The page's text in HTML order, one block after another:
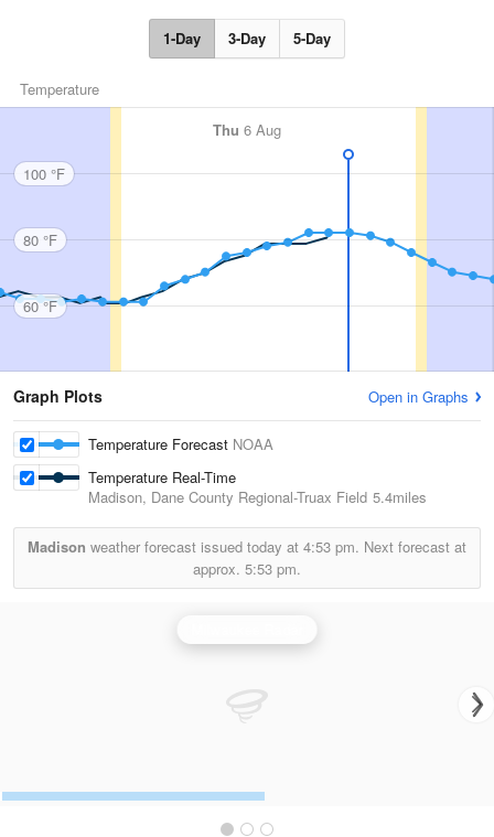
1-Day 3-Day 5-Day
Temperature
Thu 6 Aug
100 °F
80 °F
60 °F
Graph Plots Open in Graphs
Temperature Forecast NOAA
Temperature Real-Time
Madison, Dane County Regional-Truax Field 5.4miles
Madison weather forecast issued today at 4:53 pm. Next forecast at
approx. 5:53 pm.